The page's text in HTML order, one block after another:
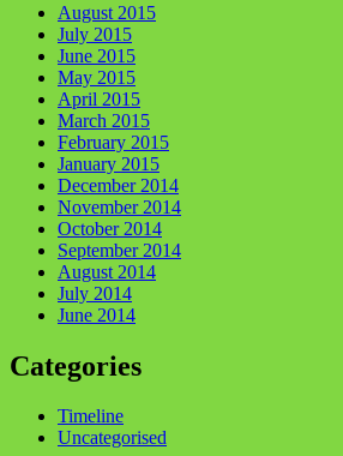
August 2015
July 2015
June 2015
May 2015
April 2015
March 2015
February 2015
January 2015
December 2014
November 2014
October 2014
September 2014
August 2014
July 2014
June 2014
Categories
Timeline
Uncategorised